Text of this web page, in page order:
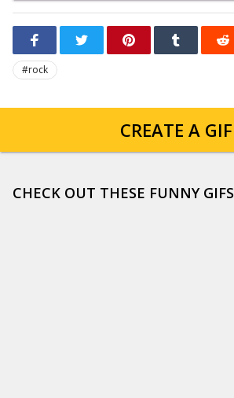
#rock
CREATE A GIF
CHECK OUT THESE FUNNY GIFS